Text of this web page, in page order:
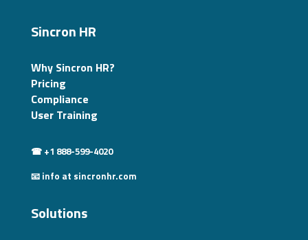
Sincron HR
Why Sincron HR?
Pricing
Compliance
User Training
☎ +1 888-599-4020
📧 info at sincronhr.com
Solutions